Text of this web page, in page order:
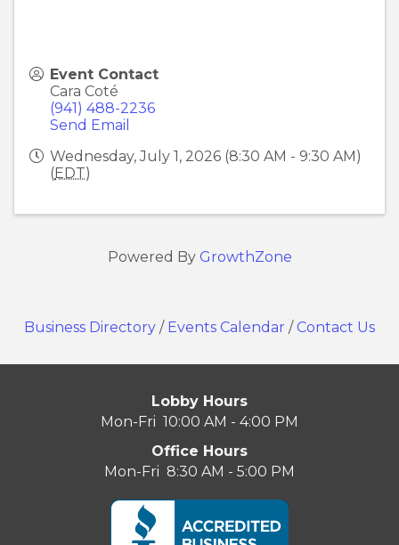
Event Contact
Cara Coté
(941) 488-2236
Send Email
Wednesday, July 1, 2026 (8:30 AM - 9:30 AM)
(EDT)
Powered By GrowthZone
Business Directory / Events Calendar / Contact Us
Lobby Hours
Mon-Fri 10:00 AM - 4:00 PM
Office Hours
Mon-Fri 8:30 AM - 5:00 PM